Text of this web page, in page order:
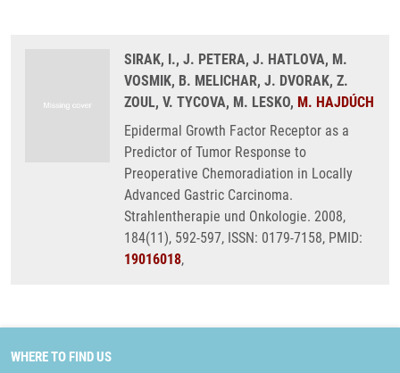
SIRAK, I., J. PETERA, J. HATLOVA, M.
VOSMIK, B. MELICHAR, J. DVORAK, Z.
ZOUL, V. TYCOVA, M. LESKO, M. HAJDÚCH
Epidermal Growth Factor Receptor as a
Predictor of Tumor Response to
Preoperative Chemoradiation in Locally
Advanced Gastric Carcinoma.
Strahlentherapie und Onkologie. 2008,
184(11), 592-597, ISSN: 0179-7158, PMID:
19016018,
WHERE TO FIND US